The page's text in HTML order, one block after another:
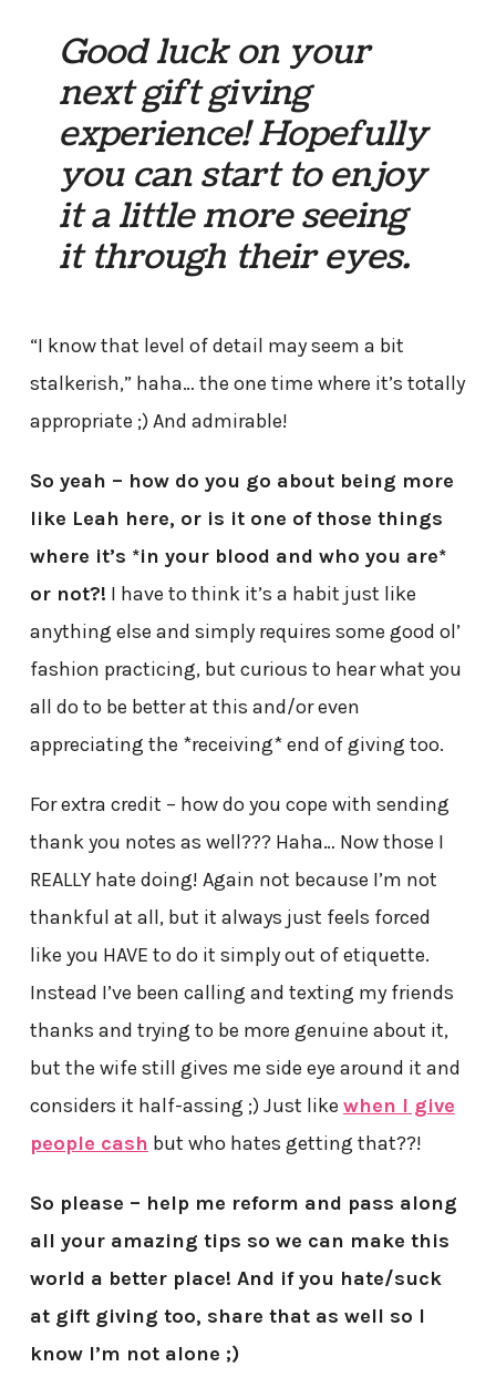
Good luck on your
next gift giving
experience! Hopefully
you can start to enjoy
it a little more seeing
it through their eyes.
“I know that level of detail may seem a bit
stalkerish,” haha… the one time where it’s totally
appropriate ;) And admirable!
So yeah – how do you go about being more
like Leah here, or is it one of those things
where it’s *in your blood and who you are*
or not?! I have to think it’s a habit just like
anything else and simply requires some good ol’
fashion practicing, but curious to hear what you
all do to be better at this and/or even
appreciating the *receiving* end of giving too.
For extra credit – how do you cope with sending
thank you notes as well??? Haha… Now those I
REALLY hate doing! Again not because I’m not
thankful at all, but it always just feels forced
like you HAVE to do it simply out of etiquette.
Instead I’ve been calling and texting my friends
thanks and trying to be more genuine about it,
but the wife still gives me side eye around it and
considers it half-assing ;) Just like when I give
people cash but who hates getting that??!
So please – help me reform and pass along
all your amazing tips so we can make this
world a better place! And if you hate/suck
at gift giving too, share that as well so I
know I’m not alone ;)